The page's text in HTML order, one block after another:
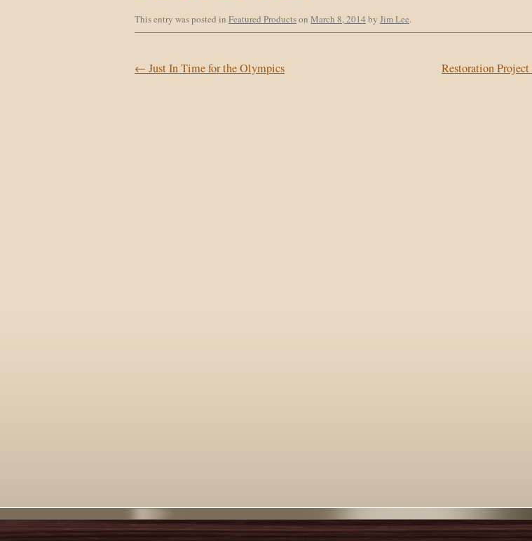
This entry was posted in Featured Productson March 8, 2014 by Jim Lee.
Post navigation
← Just In Time for the Olympics Restoration Project